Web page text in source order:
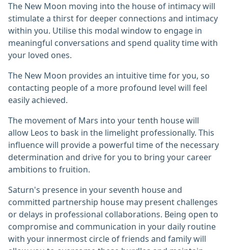
The New Moon moving into the house of intimacy will
stimulate a thirst for deeper connections and intimacy
within you. Utilise this modal window to engage in
meaningful conversations and spend quality time with
your loved ones.
The New Moon provides an intuitive time for you, so
contacting people of a more profound level will feel
easily achieved.
The movement of Mars into your tenth house will
allow Leos to bask in the limelight professionally. This
influence will provide a powerful time of the necessary
determination and drive for you to bring your career
ambitions to fruition.
Saturn's presence in your seventh house and
committed partnership house may present challenges
or delays in professional collaborations. Being open to
compromise and communication in your daily routine
with your innermost circle of friends and family will